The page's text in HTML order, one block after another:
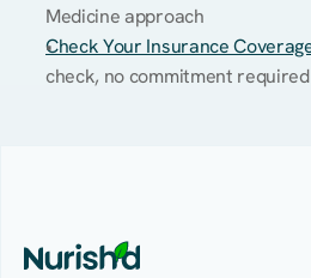
Medicine approach
Check Your Insurance
check, no commitment required